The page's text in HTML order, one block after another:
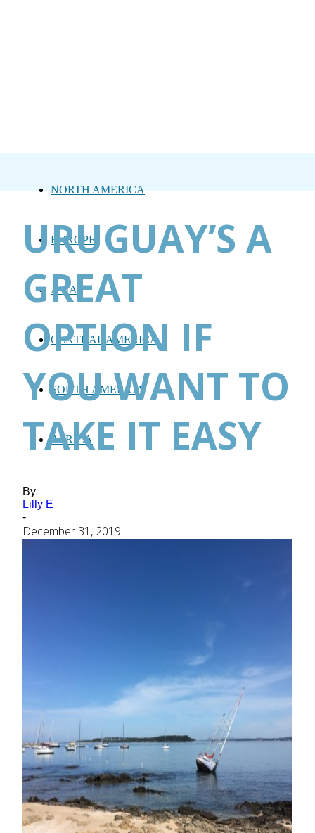
NORTH AMERICA
EUROPE
ASIA
CENTRAL AMERICA
SOUTH AMERICA
AFRICA
URUGUAY’S A
GREAT
OPTION IF
YOU WANT TO
TAKE IT EASY
By
Lilly E
-
December 31, 2019